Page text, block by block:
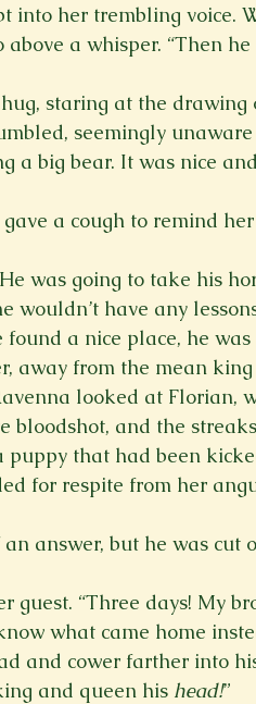
into her trembling voice.
a whisper. “Then he
staring at the drawing
seemingly
a big bear. It was nice
a cough to remind
was going to take his
wouldn’t have any
a nice place, he was
away from the mean
looked at Florian,
bloodshot, and the
puppy that had been
for respite from her
answer, but he was cut
guest. “Three days! My
what came home
and cower farther into
and queen his head!”